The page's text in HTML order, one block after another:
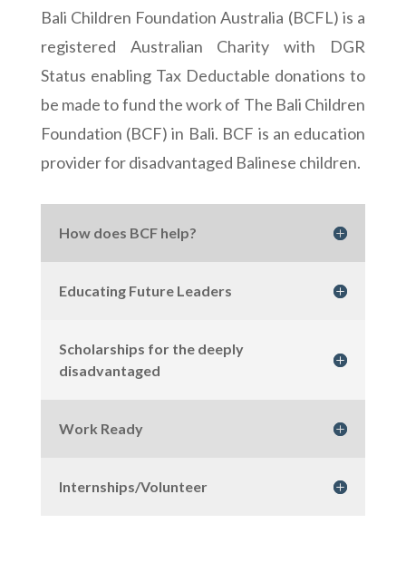
Bali Children Foundation Australia (BCFL) is a
registered Australian Charity with DGR
Status enabling Tax Deductable donations to
be made to fund the work of The Bali Children
Foundation (BCF) in Bali. BCF is an education
provider for disadvantaged Balinese children.
How does BCF help?
Educating Future Leaders
Scholarships for the deeply
disadvantaged
Work Ready
Internships/Volunteer